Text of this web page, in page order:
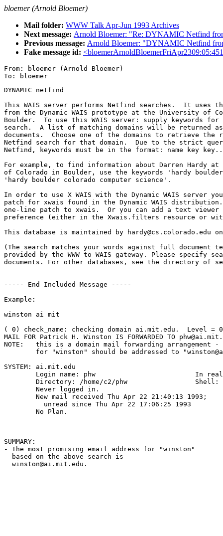
bloemer (Arnold Bloemer)
Mail folder: WWW Talk Apr-Jun 1993 Archives
Next message: Arnold Bloemer: "Re: DYNAMIC Netfind
Previous message: Arnold Bloemer: "DYNAMIC Netfind
Fake message id:
From: bloemer (Arnold Bloemer)
DYNAMIC netfind
This WAIS server performs Netfind searches.  It uses
from the Dynamic WAIS prototype at the University of
Boulder.  To use this WAIS server: supply keywords for
search.  A list of matching domains will be returned
documents.  Choose one of the domains to retrieve the
Netfind search for that domain.  Due to the strict
Netfind, keywords must be in the format: name key
For example, to find information about Darren Hardy
of Colorado in Boulder, use the keywords 'hardy
'hardy boulder colorado computer science'.
In order to use X WAIS with the Dynamic WAIS server
patch for xwais found in the Dynamic WAIS
one-line patch to xwais.  Or you can add a text
preference (either in the Xwais.filters resource or
This database is maintained by
(The search matches your words against full
provided by the WWW to WAIS gateway. Please specify
documents. For other databases, see the directory of
----- End Included Message -----
Example:
winston ai mit
( 0) check_name: checking domain ai.mit.edu.  Level = 0
MAIL FOR Patrick H. Winston IS FORWARDED TO
NOTE:	this is a domain mail forwarding arrangement - so mail intended
SYSTEM: ai.mit.edu
SUMMARY:
- The most promising email address for "winston"
  based on the above search is
  winston@ai.mit.edu.